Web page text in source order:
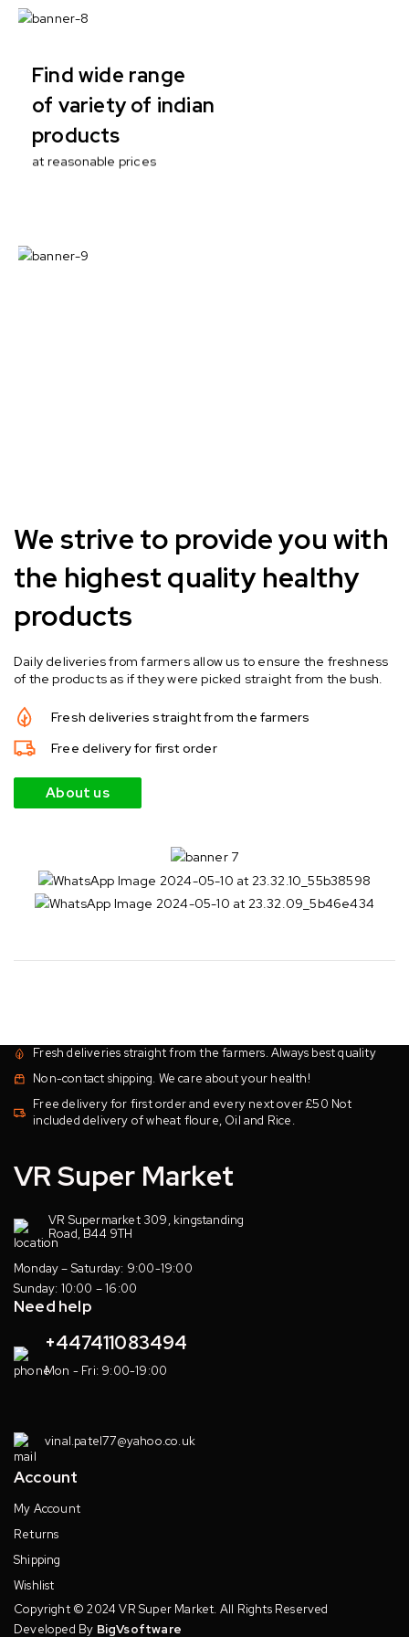
Find wide range
of variety of indian
products
at reasonable prices
We strive to provide you with
the highest quality healthy
products
Daily deliveries from farmers allow us to ensure the freshness
of the products as if they were picked straight from the bush.
Fresh deliveries straight from the farmers
Free delivery for first order
About us
Fresh deliveries straight from the farmers. Always best quality
Non-contact shipping. We care about your health!
Free delivery for first order and every next over £50 Not
included delivery of wheat floure, Oil and Rice.
VR Super Market
VR Supermarket 309, kingstanding
Road, B44 9TH
Monday – Saturday: 9:00-19:00
Sunday: 10:00 – 16:00
Need help
+447411083494
Mon - Fri: 9:00-19:00
vinal.patel77@yahoo.co.uk
Account
My Account
Returns
Shipping
Wishlist
Copyright © 2024 VR Super Market. All Rights Reserved
Developed By BigVsoftware